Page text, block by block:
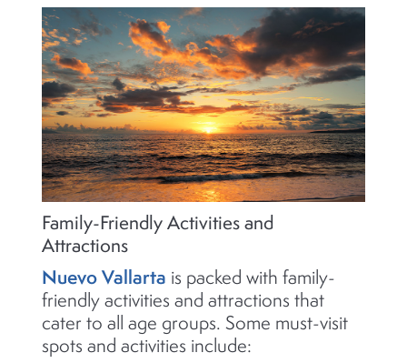
Family-Friendly Activities and
Attractions
Nuevo Vallarta is packed with family-
friendly activities and attractions that
cater to all age groups. Some must-visit
spots and activities include: